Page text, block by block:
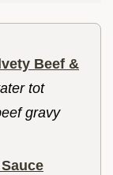
Beef &
tot
gravy